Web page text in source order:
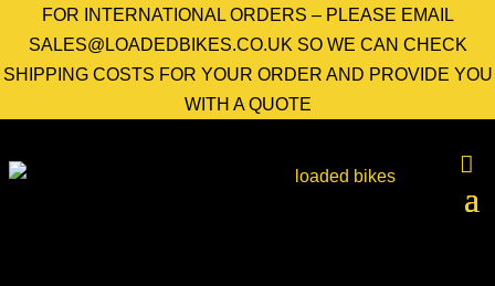
FOR INTERNATIONAL ORDERS – PLEASE EMAIL
SALES@LOADEDBIKES.CO.UK SO WE CAN CHECK
SHIPPING COSTS FOR YOUR ORDER AND PROVIDE YOU
WITH A QUOTE